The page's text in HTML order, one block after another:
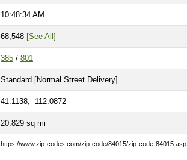
10:48:35 AM
68,548 [See All]
385 / 801
Standard [Normal Street Delivery]
41.1138, -112.0872
20.829 sq mi
https://www.zip-codes.com/zip-code/84015/zip-code-84015.asp